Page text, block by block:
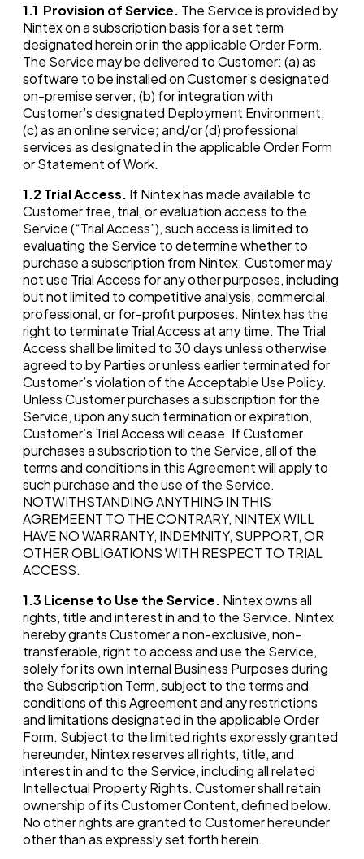
1.1 Provision of Service. The Service is provided by
Nintex on a subscription basis for a set term
designated herein or in the applicable Order Form.
The Service may be delivered to Customer: (a) as
software to be installed on Customer’s designated
on-premise server; (b) for integration with
Customer’s designated Deployment Environment,
(c) as an online service; and/or (d) professional
services as designated in the applicable Order Form
or Statement of Work.
1.2 Trial Access. If Nintex has made available to
Customer free, trial, or evaluation access to the
Service (“Trial Access”), such access is limited to
evaluating the Service to determine whether to
purchase a subscription from Nintex. Customer may
not use Trial Access for any other purposes, including
but not limited to competitive analysis, commercial,
professional, or for-profit purposes. Nintex has the
right to terminate Trial Access at any time. The Trial
Access shall be limited to 30 days unless otherwise
agreed to by Parties or unless earlier terminated for
Customer’s violation of the Acceptable Use Policy.
Unless Customer purchases a subscription for the
Service, upon any such termination or expiration,
Customer’s Trial Access will cease. If Customer
purchases a subscription to the Service, all of the
terms and conditions in this Agreement will apply to
such purchase and the use of the Service.
NOTWITHSTANDING ANYTHING IN THIS
AGREMEENT TO THE CONTRARY, NINTEX WILL
HAVE NO WARRANTY, INDEMNITY, SUPPORT, OR
OTHER OBLIGATIONS WITH RESPECT TO TRIAL
ACCESS.
1.3 License to Use the Service. Nintex owns all
rights, title and interest in and to the Service. Nintex
hereby grants Customer a non-exclusive, non-
transferable, right to access and use the Service,
solely for its own Internal Business Purposes during
the Subscription Term, subject to the terms and
conditions of this Agreement and any restrictions
and limitations designated in the applicable Order
Form. Subject to the limited rights expressly granted
hereunder, Nintex reserves all rights, title, and
interest in and to the Service, including all related
Intellectual Property Rights. Customer shall retain
ownership of its Customer Content, defined below.
No other rights are granted to Customer hereunder
other than as expressly set forth herein.